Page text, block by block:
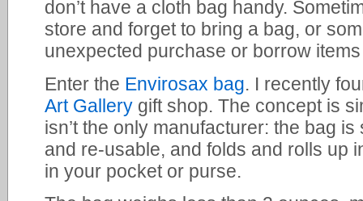
don’t have a cloth bag handy.
store and forget to bring a bag, or
unexpected purchase or borrow
Enter the Envirosax bag. I recently
Art Gallery gift shop. The concept is
isn’t the only manufacturer: the bag
and re-usable, and folds and rolls up
in your pocket or purse.